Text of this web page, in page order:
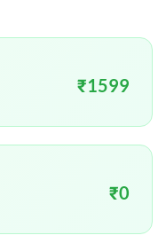
₹1599
₹0